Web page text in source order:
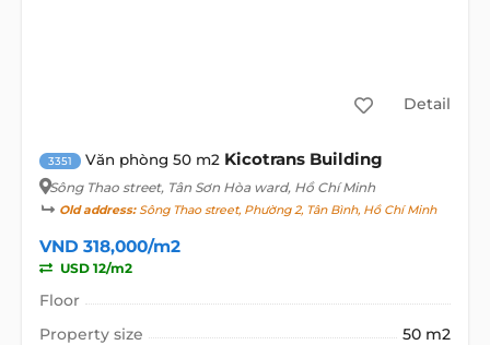
Detail
3351 Văn phòng 50 m2 Kicotrans Building
Sông Thao street, Tân Sơn Hòa ward, Hồ Chí Minh
Old address:Sông Thao street, Phường 2, Tân Bình, Hồ Chí Minh
VND 318,000/m2
USD 12/m2
Floor
Property size
50 m2